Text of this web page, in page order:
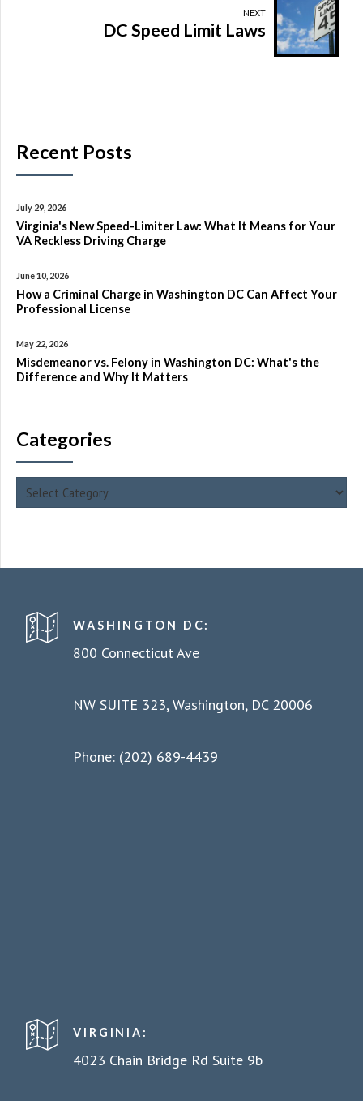
NEXT
DC Speed Limit Laws
Recent Posts
July 29, 2026
Virginia's New Speed-Limiter Law: What It Means for Your
VA Reckless Driving Charge
June 10, 2026
How a Criminal Charge in Washington DC Can Affect Your
Professional License
May 22, 2026
Misdemeanor vs. Felony in Washington DC: What's the
Difference and Why It Matters
Categories
WASHINGTON DC:
800 Connecticut Ave
NW SUITE 323, Washington, DC 20006
Phone: (202) 689-4439
VIRGINIA:
4023 Chain Bridge Rd Suite 9b